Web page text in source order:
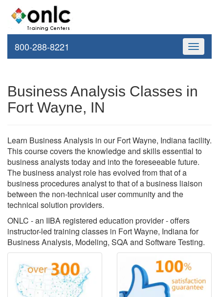
Toggle
800-288-8221
Business Analysis Classes in
Fort Wayne, IN
Learn Business Analysis in our Fort Wayne, Indiana facility.
This course covers the knowledge and skills essential to
business analysts today and into the foreseeable future.
The business analyst role has evolved from that of a
business procedures analyst to that of a business liaison
between the non-technical user community and the
technical solution providers.
ONLC - an IIBA registered education provider - offers
instructor-led training classes in Fort Wayne, Indiana for
Business Analysis, Modeling, SQA and Software Testing.